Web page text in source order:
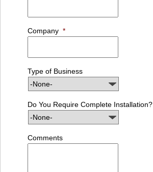
Company *
Type of Business
Do You Require Complete Installation?
Comments